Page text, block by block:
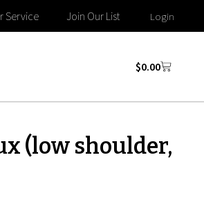
Service Join Our List Login
$0.00
(low shoulder,